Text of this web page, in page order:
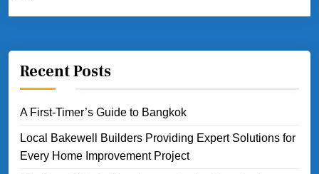
Recent Posts
A First-Timer’s Guide to Bangkok
Local Bakewell Builders Providing Expert Solutions for
Every Home Improvement Project